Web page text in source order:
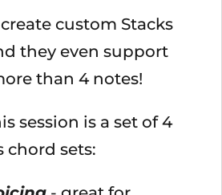
custom Stacks
they even support
than 4 notes!
session is a set of 4
chord sets: